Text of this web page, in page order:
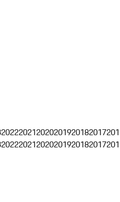
202220212020201920182017
202220212020201920182017